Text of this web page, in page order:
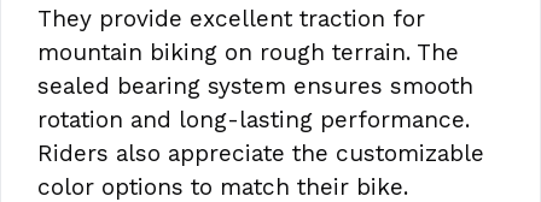
They provide excellent traction for
mountain biking on rough terrain. The
sealed bearing system ensures smooth
rotation and long-lasting performance.
Riders also appreciate the customizable
color options to match their bike.